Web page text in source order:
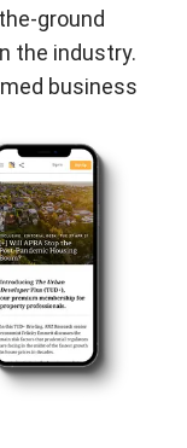
ground
the industry.
business